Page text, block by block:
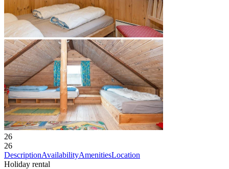
26
26
DescriptionAvailabilityAmenitiesLocation
Holiday rental